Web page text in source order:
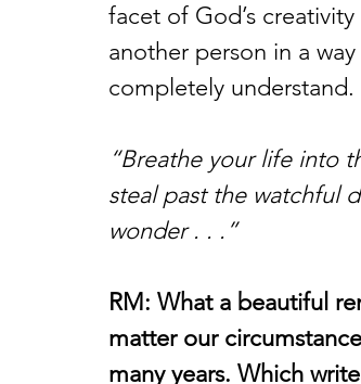
facet of God’s
another person in a
completely understand.
“Breathe your life into
steal past the watchful
wonder . . .”
RM: What a beautiful
matter our
many years. Which